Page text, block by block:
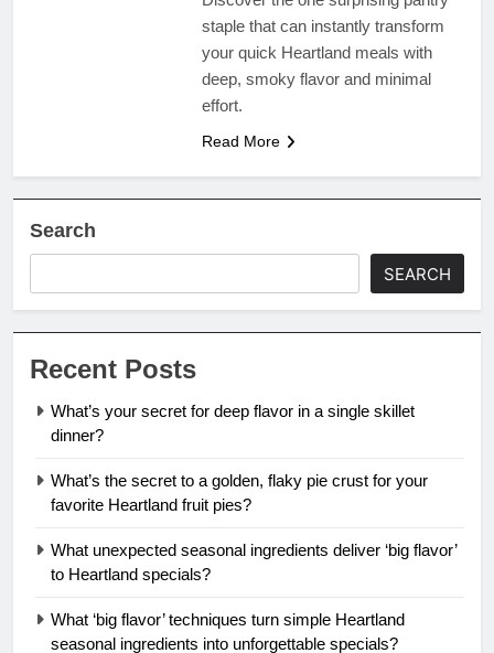
staple that can instantly transform
your quick Heartland meals with
deep, smoky flavor and minimal
effort.
Read More
Search
SEARCH
Recent Posts
What’s your secret for deep flavor in a single skillet
dinner?
What’s the secret to a golden, flaky pie crust for your
favorite Heartland fruit pies?
What unexpected seasonal ingredients deliver ‘big flavor’
to Heartland specials?
What ‘big flavor’ techniques turn simple Heartland
seasonal ingredients into unforgettable specials?